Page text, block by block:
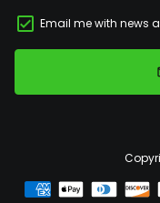
Email me with news
Payment